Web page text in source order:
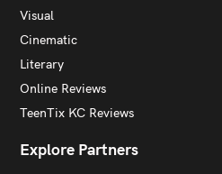
Visual
Cinematic
Literary
Online Reviews
TeenTix KC Reviews
Explore Partners